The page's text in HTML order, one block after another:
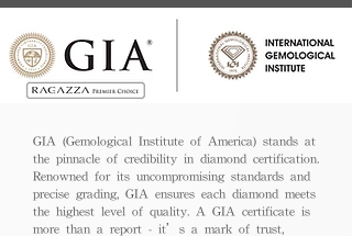
GIA (Gemological Institute of America) stands at
the pinnacle of credibility in diamond certification.
Renowned for its uncompromising standards and
precise grading, GIA ensures each diamond meets
the highest level of quality. A GIA certificate is
more than a report - it’s a mark of trust,